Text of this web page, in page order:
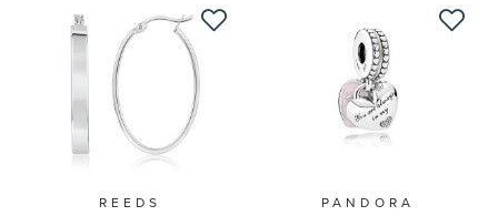
REEDS PANDORA